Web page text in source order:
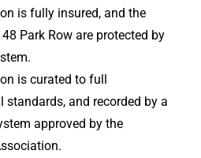
is fully insured, and the
Park Row are protected by
is curated to full
standards, and recorded by a
approved by the